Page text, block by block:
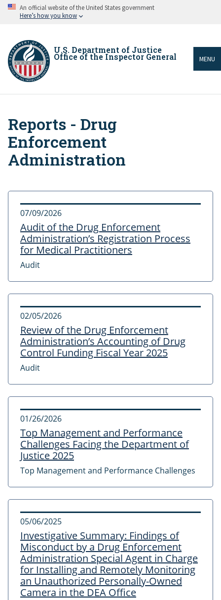
Skip An official website of the United States government
Here’s how you know
U.S. Department of Justice
Office of the Inspector General MENU
Breadcrumb
Reports - Drug
Enforcement
Administration
07/09/2026
Audit of the Drug Enforcement
Administration’s Registration Process
for Medical Practitioners
Audit
02/05/2026
Review of the Drug Enforcement
Administration’s Accounting of Drug
Control Funding Fiscal Year 2025
Audit
01/26/2026
Top Management and Performance
Challenges Facing the Department of
Justice 2025
Top Management and Performance Challenges
05/06/2025
Investigative Summary: Findings of
Misconduct by a Drug Enforcement
Administration Special Agent in Charge
for Installing and Remotely Monitoring
an Unauthorized Personally-Owned
Camera in the DEA Office